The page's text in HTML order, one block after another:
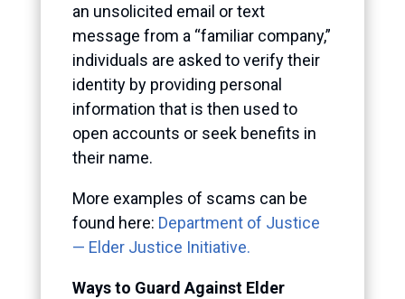
an unsolicited email or text
message from a “familiar company,”
individuals are asked to verify their
identity by providing personal
information that is then used to
open accounts or seek benefits in
their name.
More examples of scams can be
found here: Department of Justice
— Elder Justice Initiative.
Ways to Guard Against Elder